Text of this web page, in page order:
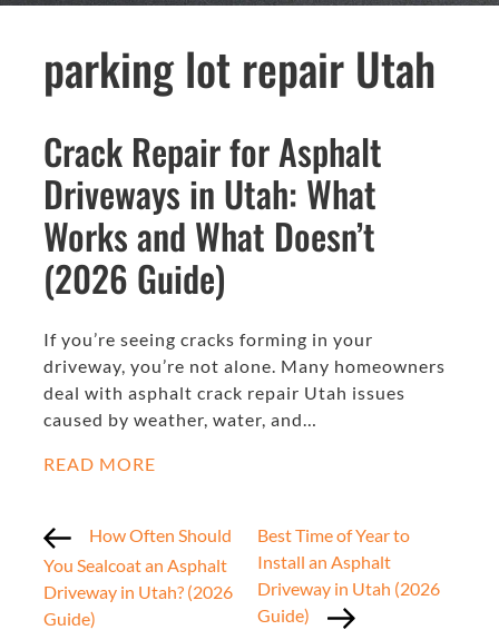
parking lot repair Utah
Crack Repair for Asphalt
Driveways in Utah: What
Works and What Doesn’t
(2026 Guide)
If you’re seeing cracks forming in your
driveway, you’re not alone. Many homeowners
deal with asphalt crack repair Utah issues
caused by weather, water, and…
READ MORE
How Often Should
You Sealcoat an Asphalt
Driveway in Utah? (2026
Guide)
Best Time of Year to
Install an Asphalt
Driveway in Utah (2026
Guide)